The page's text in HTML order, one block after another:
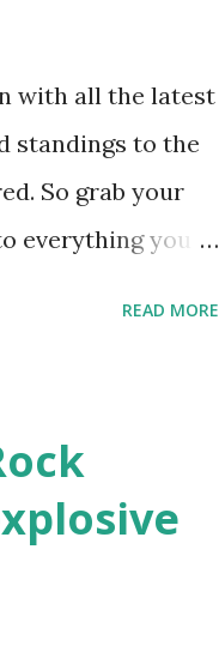
Here are
with all the latest
standings to the
So grab your
everything you
READ MORE